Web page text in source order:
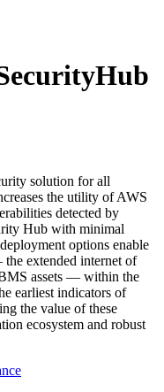
solution for all
the utility of AWS
detected by
Hub with minimal
options enable
extended internet of
assets — within the
earliest indicators of
the value of these
ecosystem and robust